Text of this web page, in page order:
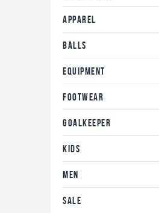
APPAREL
BALLS
EQUIPMENT
FOOTWEAR
GOALKEEPER
KIDS
MEN
SALE